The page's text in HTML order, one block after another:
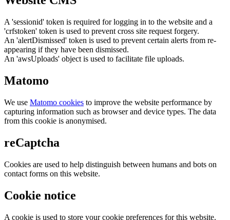
A 'sessionid' token is required for logging in to the website and a
'crfstoken' token is used to prevent cross site request forgery.
An 'alertDismissed' token is used to prevent certain alerts from re-
appearing if they have been dismissed.
An 'awsUploads' object is used to facilitate file uploads.
Matomo
We use Matomo cookies to improve the website performance by
capturing information such as browser and device types. The data
from this cookie is anonymised.
reCaptcha
Cookies are used to help distinguish between humans and bots on
contact forms on this website.
Cookie notice
A cookie is used to store your cookie preferences for this website.